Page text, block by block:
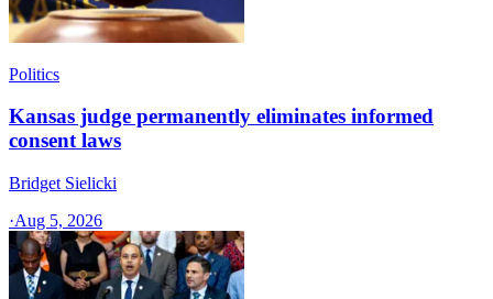
Politics
Kansas judge permanently eliminates informed
consent laws
Bridget Sielicki
·Aug 5, 2026